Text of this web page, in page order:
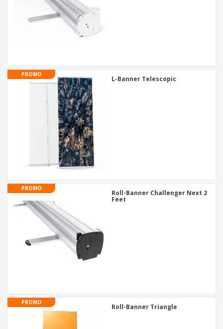
PROMO
L-Banner Telescopic
PROMO
Roll-Banner Challenger Next 2
Feet
PROMO
Roll-Banner Triangle